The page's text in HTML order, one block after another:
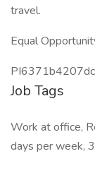
travel.
Equal
Job Tags
Work at office,
days per week,